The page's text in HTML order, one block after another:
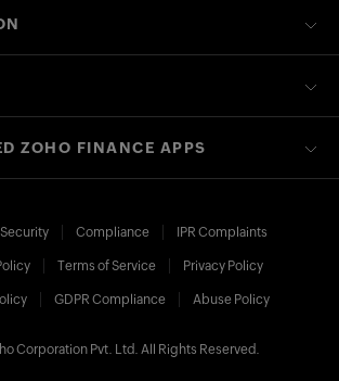
ZOHO FINANCE APPS
Security Compliance IPR Complaints
Terms of Service Privacy Policy
GDPR Compliance Abuse Policy
Corporation Pvt. Ltd. All Rights Reserved.